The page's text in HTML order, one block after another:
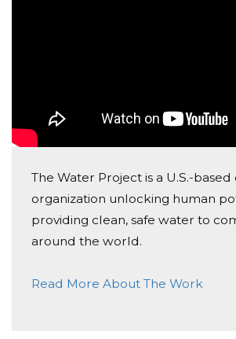
The Water Project is a U.S.-
organization unlocking human
providing clean, safe water to
around the world.
Read More About The Work